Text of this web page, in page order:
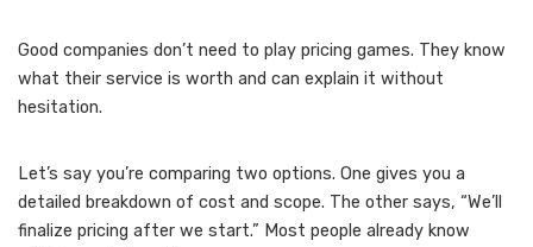
Good companies don’t need to play pricing games. They know
what their service is worth and can explain it without
hesitation.
Let’s say you’re comparing two options. One gives you a
detailed breakdown of cost and scope. The other says, “We’ll
finalize pricing after we start.” Most people already know